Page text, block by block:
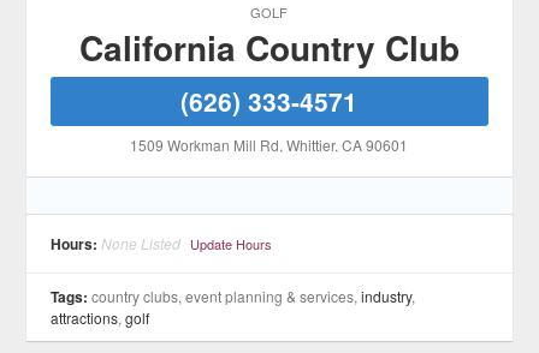
GOLF
California Country Club
(626) 333-4571
1509 Workman Mill Rd, Whittier, CA 90601
Hours: None Listed Update Hours
Tags: country clubs, event planning & services,industry,
attractions,golf